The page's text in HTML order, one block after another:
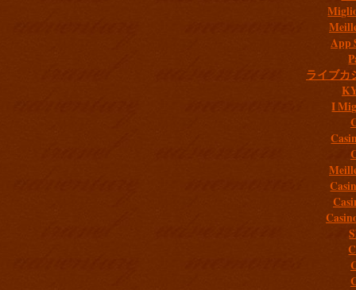
App
ライブカ
I